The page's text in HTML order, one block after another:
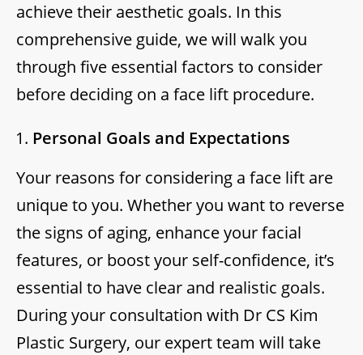
achieve their aesthetic goals. In this
comprehensive guide, we will walk you
through five essential factors to consider
before deciding on a face lift procedure.
Personal Goals and Expectations
Your reasons for considering a face lift are
unique to you. Whether you want to reverse
the signs of aging, enhance your facial
features, or boost your self-confidence, it’s
essential to have clear and realistic goals.
During your consultation with Dr CS Kim
Plastic Surgery, our expert team will take